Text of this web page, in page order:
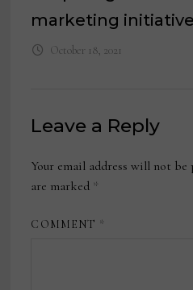
marketing initiative
October 18, 2021
Leave a Reply
Your email address will not be
are marked *
COMMENT *